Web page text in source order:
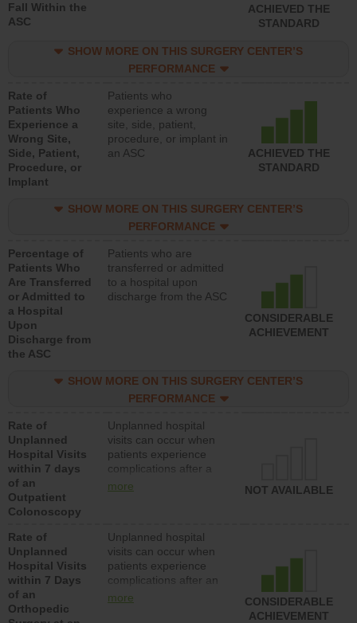
Fall Within the
ASC
ACHIEVED THE
STANDARD
SHOW MORE ON THIS SURGERY CENTER’S
PERFORMANCE
Rate of
Patients Who
Experience a
Wrong Site,
Side, Patient,
Procedure, or
Implant
Patients who
experience a wrong
site, side, patient,
procedure, or implant in
an ASC
ACHIEVED THE
STANDARD
SHOW MORE ON THIS SURGERY CENTER’S
PERFORMANCE
Percentage of
Patients Who
Are Transferred
or Admitted to
a Hospital
Upon
Discharge from
the ASC
Patients who are
transferred or admitted
to a hospital upon
discharge from the ASC
CONSIDERABLE
ACHIEVEMENT
SHOW MORE ON THIS SURGERY CENTER’S
PERFORMANCE
Rate of
Unplanned
Hospital Visits
within 7 days
of an
Outpatient
Colonoscopy
Unplanned hospital
visits can occur when
patients experience
complications after a
colonoscopy procedure.
lower than most
hospitals and surgery
centers.
more NOT AVAILABLE
Rate of
Unplanned
Hospital Visits
within 7 Days
of an
Orthopedic
Unplanned hospital
visits can occur when
patients experience
complications after an
orthopedic procedure.
more
CONSIDERABLE
ACHIEVEMENT